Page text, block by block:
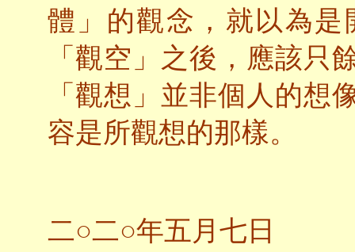
體」的觀念，就以為
「觀空」之後，應該只
「觀想」並非個人的想
容是所觀想的那樣。
二○二○年五月七日